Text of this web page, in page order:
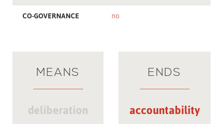
CO-GOVERNANCE no
MEANS
deliberation
ENDS
accountability